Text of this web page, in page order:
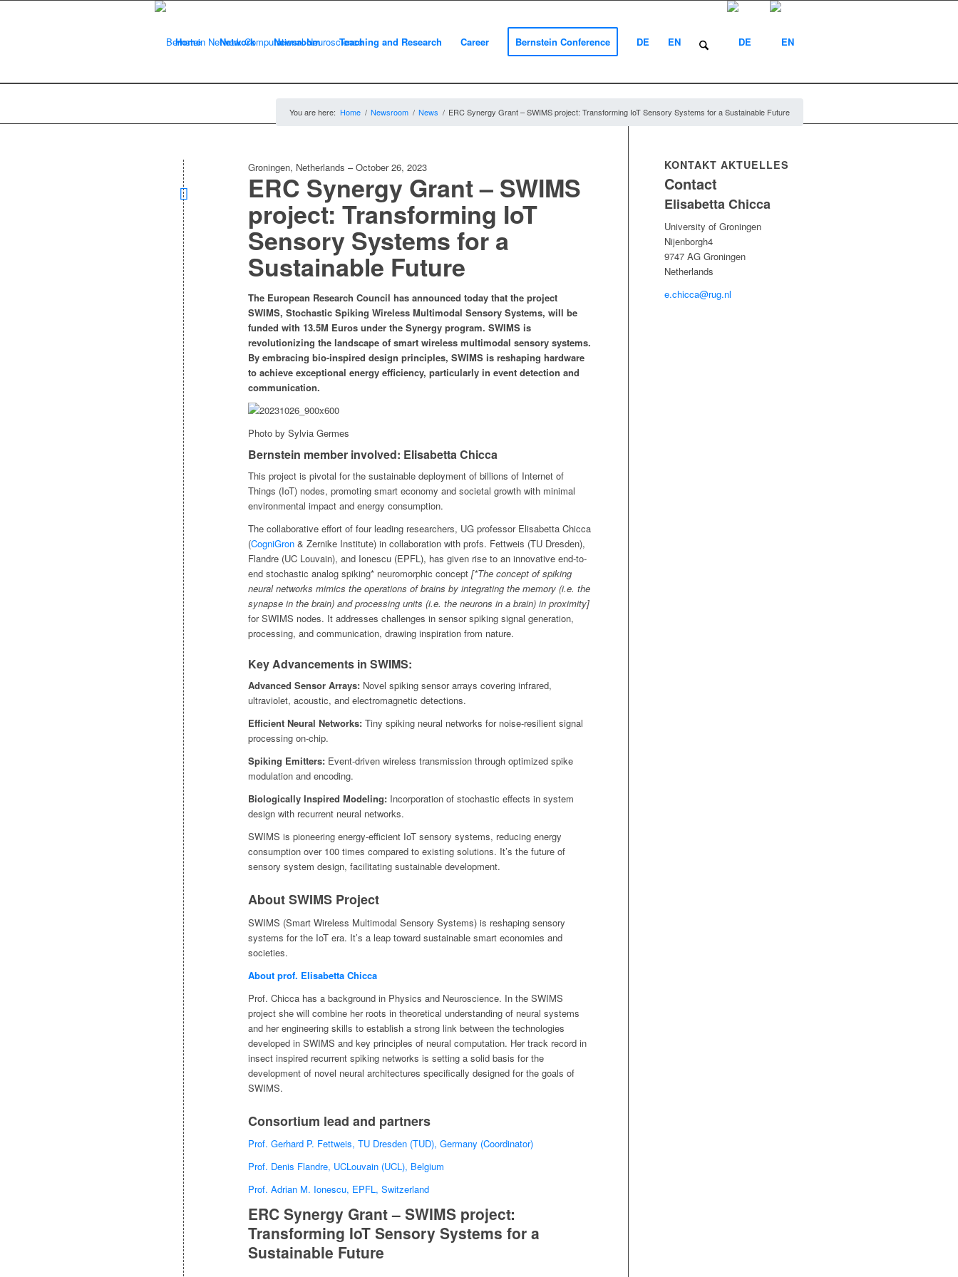
Home Network Newsroom Teaching and Research Career Bernstein Conference DE EN
You are here: Home / Newsroom / News / ERC Synergy Grant – SWIMS project: Transforming IoT Sensory Systems for a Sustainable Future
Groningen, Netherlands –October 26, 2023
ERC Synergy Grant – SWIMS
project: Transforming IoT
Sensory Systems for a
Sustainable Future
The European Research Council has announced today that the project
SWIMS, Stochastic Spiking Wireless Multimodal Sensory Systems, will be
funded with 13.5M Euros under the Synergy program. SWIMS is
revolutionizing the landscape of smart wireless multimodal sensory systems.
By embracing bio-inspired design principles, SWIMS is reshaping hardware
to achieve exceptional energy efficiency, particularly in event detection and
communication.
Photo by Sylvia Germes
Bernstein member involved: Elisabetta Chicca
This project is pivotal for the sustainable deployment of billions of Internet of
Things (IoT) nodes, promoting smart economy and societal growth with minimal
environmental impact and energy consumption.
The collaborative effort of four leading researchers, UG professor Elisabetta Chicca
(CogniGron & Zernike Institute) in collaboration with profs. Fettweis (TU Dresden),
Flandre (UC Louvain), and Ionescu (EPFL), has given rise to an innovative end-to-
end stochastic analog spiking* neuromorphic concept [*The concept of spiking
neural networks mimics the operations of brains by integrating the memory (i.e. the
synapse in the brain) and processing units (i.e. the neurons in a brain) in proximity]
for SWIMS nodes. It addresses challenges in sensor spiking signal generation,
processing, and communication, drawing inspiration from nature.
Key Advancements in SWIMS:
Advanced Sensor Arrays: Novel spiking sensor arrays covering infrared,
ultraviolet, acoustic, and electromagnetic detections.
Efficient Neural Networks: Tiny spiking neural networks for noise-resilient signal
processing on-chip.
Spiking Emitters: Event-driven wireless transmission through optimized spike
modulation and encoding.
Biologically Inspired Modeling: Incorporation of stochastic effects in system
design with recurrent neural networks.
SWIMS is pioneering energy-efficient IoT sensory systems, reducing energy
consumption over 100 times compared to existing solutions. It’s the future of
sensory system design, facilitating sustainable development.
About SWIMS Project
SWIMS (Smart Wireless Multimodal Sensory Systems) is reshaping sensory
systems for the IoT era. It’s a leap toward sustainable smart economies and
societies.
About prof. Elisabetta Chicca
Prof. Chicca has a background in Physics and Neuroscience. In the SWIMS
project she will combine her roots in theoretical understanding of neural systems
and her engineering skills to establish a strong link between the technologies
developed in SWIMS and key principles of neural computation. Her track record in
insect inspired recurrent spiking networks is setting a solid basis for the
development of novel neural architectures specifically designed for the goals of
SWIMS.
Consortium lead and partners
Prof. Gerhard P. Fettweis, TU Dresden (TUD), Germany (Coordinator)
Prof. Denis Flandre, UCLouvain (UCL), Belgium
Prof. Adrian M. Ionescu, EPFL, Switzerland
ERC Synergy Grant – SWIMS project:
Transforming IoT Sensory Systems for a
Sustainable Future
KONTAKT AKTUELLES
Contact
Elisabetta Chicca
University of Groningen
Nijenborgh4
9747 AG Groningen
Netherlands
e.chicca@rug.nl